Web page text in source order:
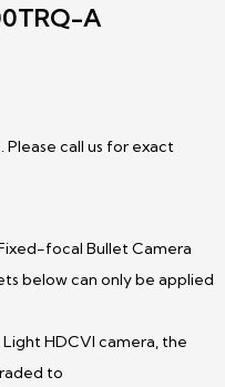
A
call us for exact
focal Bullet Camera
below can only be applied
HDCVI camera, the
to